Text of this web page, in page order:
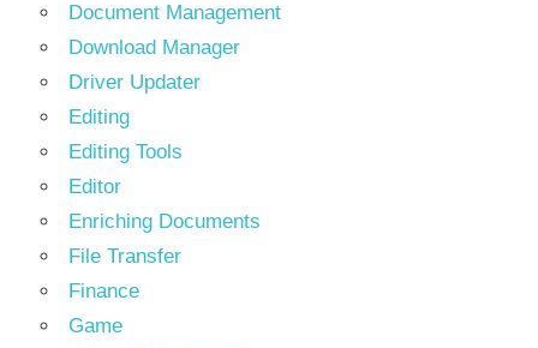
Document Management
Download Manager
Driver Updater
Editing
Editing Tools
Editor
Enriching Documents
File Transfer
Finance
Game